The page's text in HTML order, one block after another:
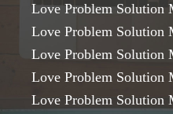
Love Problem Solution
Love Problem Solution
Love Problem Solution
Love Problem Solution
Love Problem Solution